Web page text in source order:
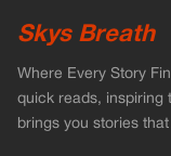
Skys Breath
Where Every Story
quick reads, inspiring
brings you stories